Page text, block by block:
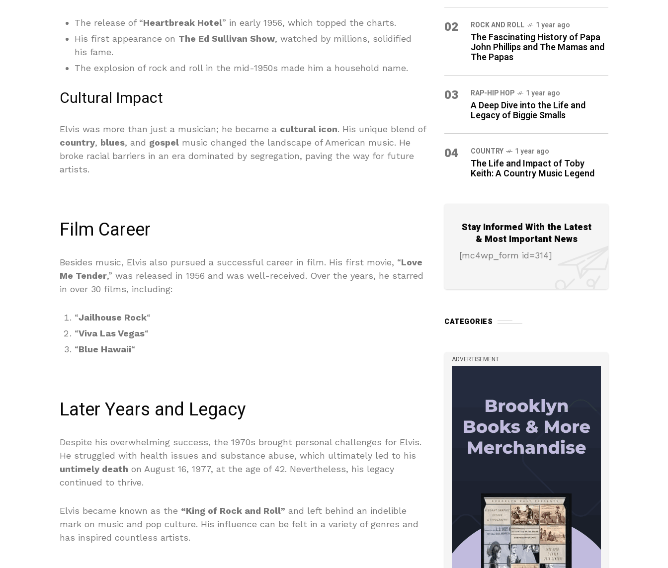
The release of “Heartbreak Hotel” in early 1956, which topped the charts.
His first appearance on The Ed Sullivan Show, watched by millions, solidified
his fame.
The explosion of rock and roll in the mid-1950s made him a household name.
Cultural Impact
Elvis was more than just a musician; he became a cultural icon. His unique blend of
country, blues, and gospel music changed the landscape of American music. He
broke racial barriers in an era dominated by segregation, paving the way for future
artists.
Film Career
Besides music, Elvis also pursued a successful career in film. His first movie, “Love
Me Tender,” was released in 1956 and was well-received. Over the years, he starred
in over 30 films, including:
“Jailhouse Rock“
“Viva Las Vegas“
“Blue Hawaii“
Later Years and Legacy
Despite his overwhelming success, the 1970s brought personal challenges for Elvis.
He struggled with health issues and substance abuse, which ultimately led to his
untimely death on August 16, 1977, at the age of 42. Nevertheless, his legacy
continued to thrive.
Elvis became known as the “King of Rock and Roll” and left behind an indelible
mark on music and pop culture. His influence can be felt in a variety of genres and
has inspired countless artists.
02 ROCK AND ROLL 1 year ago
The Fascinating History of Papa
John Phillips and The Mamas and
The Papas
03 RAP-HIP HOP 1 year ago
A Deep Dive into the Life and
Legacy of Biggie Smalls
04 COUNTRY 1 year ago
The Life and Impact of Toby
Keith: A Country Music Legend
Stay Informed With the Latest
& Most Important News
[mc4wp_form id=314]
CATEGORIES
ADVERTISEMENT